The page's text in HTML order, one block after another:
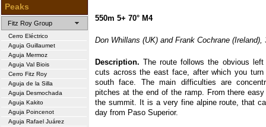
Peaks
Fitz Roy Group
Cerro Eléctrico
Aguja Guillaumet
Aguja Mermoz
Aguja Val Biois
Cerro Fitz Roy
Aguja de la Silla
Aguja Desmochada
Aguja Kakito
Aguja Poincenot
Aguja Rafael Juárez
550m 5+ 70° M4
Don Whillans (UK) and Frank Cochrane (Ireland),
Description. The route follows the obvious
cuts across the east face, after which you
south face. The main difficulties are
pitches at the end of the ramp. From there
the summit. It is a very fine alpine route, that
day from Paso Superior.